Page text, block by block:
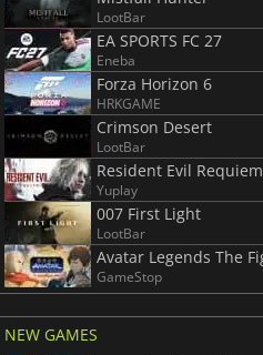
LootBar
EA SPORTS FC 27
Eneba
Forza Horizon 6
HRKGAME
Crimson Desert
LootBar
Resident Evil Requiem
Yuplay
007 First Light
LootBar
GameStop
NEW GAMES